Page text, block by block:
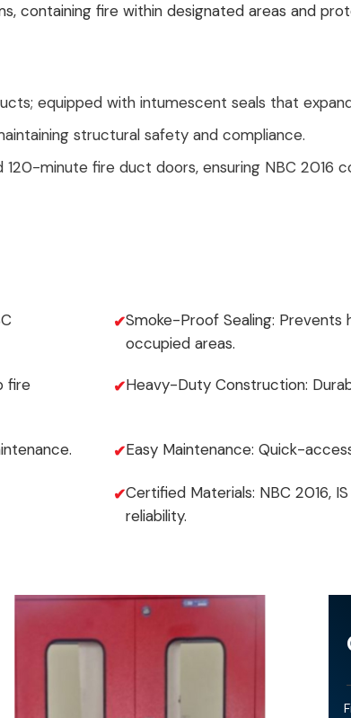
containing fire within designated areas and
equipped with intumescent seals that
structural safety and compliance.
minute fire duct doors, ensuring NBC 2016
Smoke-Proof Sealing:
occupied areas.
fire
Heavy-Duty Construction:
Easy Maintenance: Quick-
Certified Materials: NBC 2016,
reliability.